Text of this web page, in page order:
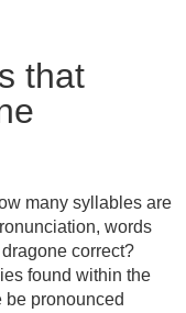
that
many syllables are
words
correct?
found within the
pronounced